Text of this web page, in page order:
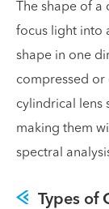
The shape of
focus light into
shape in one
compressed
cylindrical lens
making them
spectral
Types of